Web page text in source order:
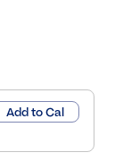
Add to Cal